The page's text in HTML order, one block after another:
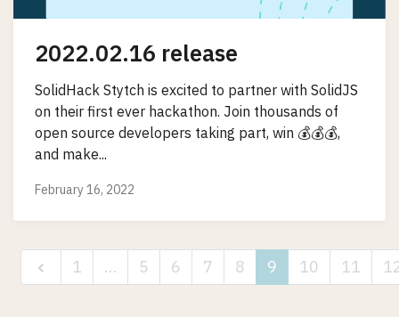
2022.02.16 release
SolidHack Stytch is excited to partner with SolidJS
on their first ever hackathon. Join thousands of
open source developers taking part, win 💰💰💰,
and make...
February 16, 2022
1 … 5 6 7 8 9 10 11